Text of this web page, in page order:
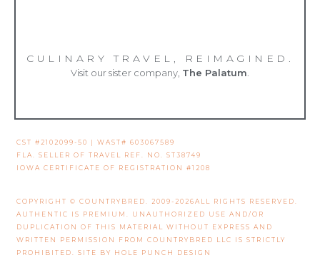
CULINARY TRAVEL, REIMAGINED.
Visit our sister company, The Palatum
CST #2102099-50 | WAST# 603067589
FLA. SELLER OF TRAVEL REF. NO. ST38749
IOWA CERTIFICATE OF REGISTRATION #1208
COPYRIGHT © COUNTRYBRED. 2009-2026ALL RIGHTS RESERVED.
AUTHENTIC IS PREMIUM. UNAUTHORIZED USE AND/OR
DUPLICATION OF THIS MATERIAL WITHOUT EXPRESS AND
WRITTEN PERMISSION FROM COUNTRYBRED LLC IS STRICTLY
PROHIBITED. SITE BY HOLE PUNCH DESIGN